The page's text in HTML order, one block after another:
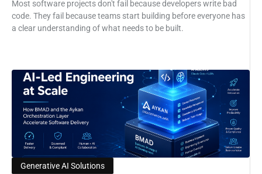
Most software projects don't fail because developers write bad
code. They fail because teams start building before everyone has
a clear understanding of what needs to be built.
Generative AI Solutions